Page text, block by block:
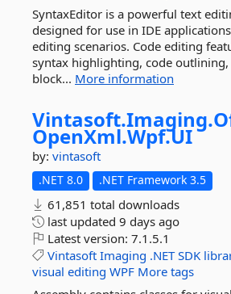
SyntaxEditor is a powerful text
designed for use in IDE
editing scenarios. Code editing
syntax highlighting, code
block... More information
Vintasoft.Imaging.
OpenXml.Wpf.UI
by: vintasoft
.NET 8.0 .NET Framework 3.5
61,851 total downloads
last updated 9 days ago
Latest version: 7.1.5.1
Vintasoft Imaging .NET SDK
visual editing WPF More tags